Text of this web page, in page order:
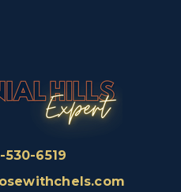
530-6519